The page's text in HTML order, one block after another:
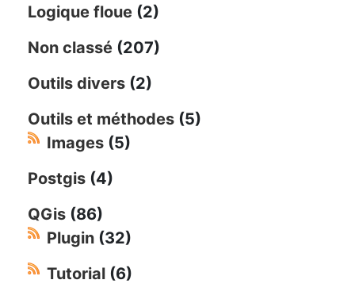
Logique floue (2)
Non classé (207)
Outils divers (2)
Outils et méthodes (5)
Images (5)
Postgis (4)
QGis (86)
Plugin (32)
Tutorial (6)